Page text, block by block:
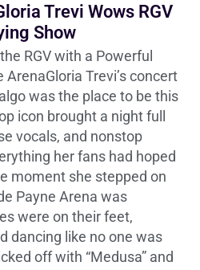
Trevi Wows RGV
Show
RGV with a Powerful
Trevi’s concert
was the place to be this
icon brought a night full
vocals, and nonstop
her fans had hoped
moment she stepped on
Payne Arena was
were on their feet,
dancing like no one was
off with “Medusa” and